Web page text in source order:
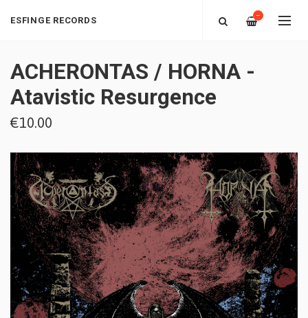
ESFINGE RECORDS —
ACHERONTAS / HORNA -
Atavistic Resurgence
€10.00